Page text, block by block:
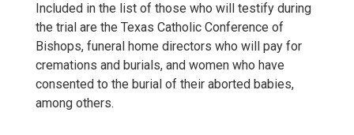
Included in the list of those who will testify during
the trial are the Texas Catholic Conference of
Bishops, funeral home directors who will pay for
cremations and burials, and women who have
consented to the burial of their aborted babies,
among others.